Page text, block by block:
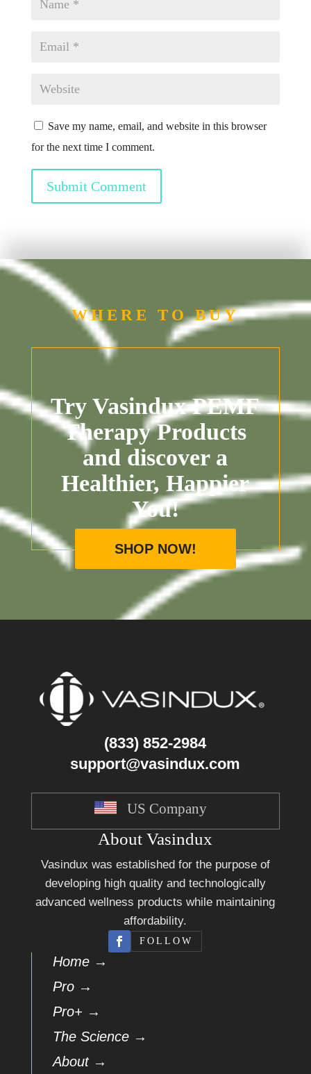
Save my name, email, and website in this browser
for the next time I comment.
Submit Comment
WHERE TO BUY
Try Vasindux PEMF
Therapy Products
and discover a
Healthier, Happier
You!
SHOP NOW!
(833) 852-2984
support@vasindux.com
US Company
About Vasindux
Vasindux was established for the purpose of
developing high quality and technologically
advanced wellness products while maintaining
affordability.
FOLLOW
Home →
Pro →
Pro+ →
The Science →
About →